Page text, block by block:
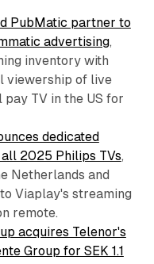
PubMatic partner to
advertising,
inventory with
viewership of live
TV in the US for
dedicated
2025 Philips TVs,
Netherlands and
Viaplay's streaming
remote.
acquires Telenor's
Group for SEK 1.1